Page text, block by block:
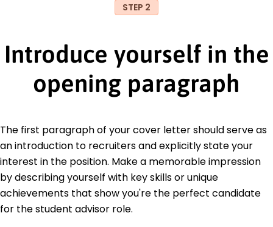
STEP 2
Introduce yourself in the
opening paragraph
The first paragraph of your cover letter should serve as
an introduction to recruiters and explicitly state your
interest in the position. Make a memorable impression
by describing yourself with key skills or unique
achievements that show you're the perfect candidate
for the student advisor role.